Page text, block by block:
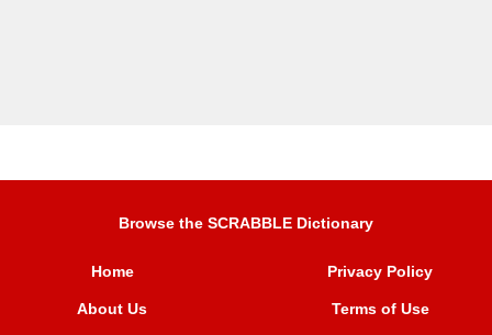
Browse the SCRABBLE Dictionary
Home
About Us
Privacy Policy
Terms of Use